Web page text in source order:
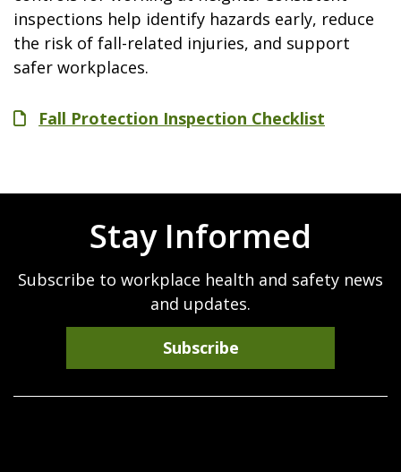
inspections help identify hazards early, reduce
the risk of fall-related injuries, and support
safer workplaces.
File Fall Protection Inspection Checklist
Stay Informed
Subscribe to workplace health and safety news
and updates.
Subscribe